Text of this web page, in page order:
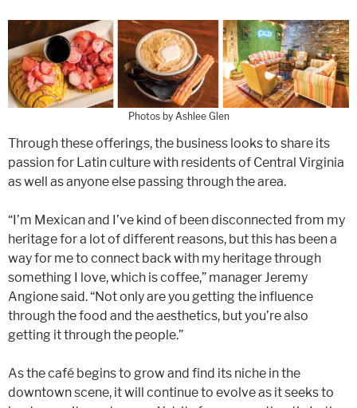
Photos by Ashlee Glen
Through these offerings, the business looks to share its
passion for Latin culture with residents of Central Virginia
as well as anyone else passing through the area.
“I’m Mexican and I’ve kind of been disconnected from my
heritage for a lot of different reasons, but this has been a
way for me to connect back with my heritage through
something I love, which is coffee,” manager Jeremy
Angione said. “Not only are you getting the influence
through the food and the aesthetics, but you’re also
getting it through the people.”
As the café begins to grow and find its niche in the
downtown scene, it will continue to evolve as it seeks to